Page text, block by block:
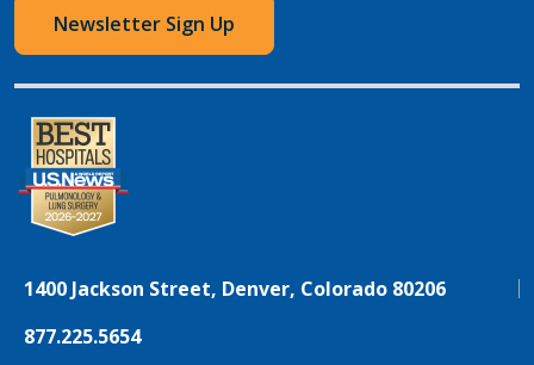
Newsletter Sign Up
1400 Jackson Street, Denver, Colorado 80206
877.225.5654